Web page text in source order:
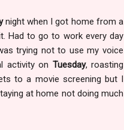
night when I got home from a
Had to go to work every day
trying not to use my voice
activity on Tuesday, roasting
to a movie screening but I
at home not doing much